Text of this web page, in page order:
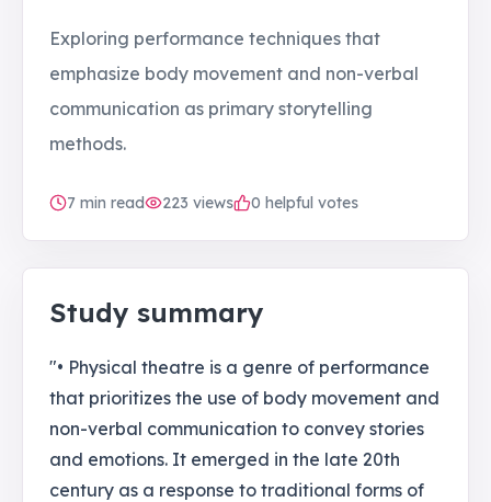
Exploring performance techniques that
emphasize body movement and non-verbal
communication as primary storytelling
methods.
7 min read 223 views 0 helpful votes
Study summary
"• Physical theatre is a genre of performance
that prioritizes the use of body movement and
non-verbal communication to convey stories
and emotions. It emerged in the late 20th
century as a response to traditional forms of